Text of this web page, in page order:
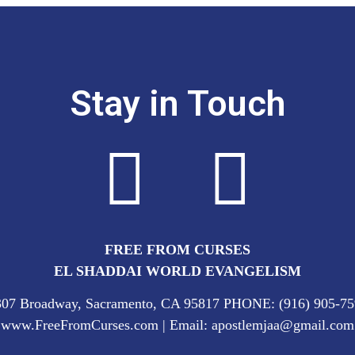
Stay in Touch
FREE FROM CURSES
EL SHADDAI WORLD EVANGELISM
Broadway, Sacramento, CA 95817 PHONE: (916) 905-
www.FreeFromCurses.com | Email: apostlemjaa@gmail.com